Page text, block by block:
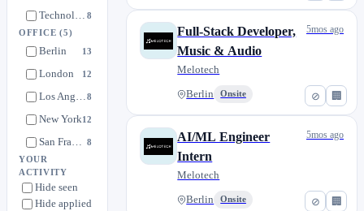
Technology 8
OFFICE(5)
Berlin 13
London 12
Los Angeles8
New York12
San Francisco 8
YOUR
ACTIVITY
Hide seen
Hide applied
⊘ 🏢
Full-Stack Developer,
Music & Audio
Melotech
Berlin Onsite
5mos ago
⊘ 🏢
AI/ML Engineer
Intern
Melotech
Berlin Onsite
5mos ago